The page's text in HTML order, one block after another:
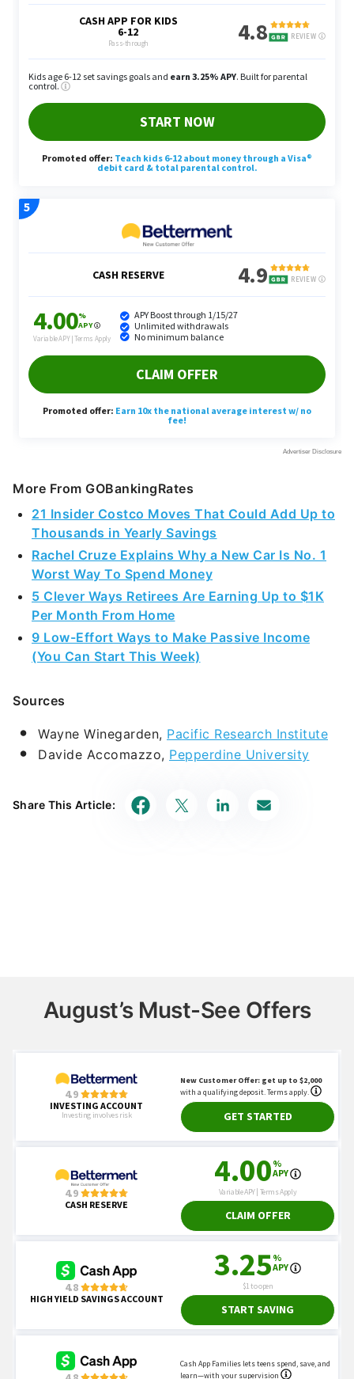
More From GOBankingRates
21 Insider Costco Moves That Could Add Up to
Thousands in Yearly Savings
Rachel Cruze Explains Why a New Car Is No. 1
Worst Way To Spend Money
5 Clever Ways Retirees Are Earning Up to $1K
Per Month From Home
9 Low-Effort Ways to Make Passive Income
(You Can Start This Week)
Sources
Wayne Winegarden, Pacific Research Institute
Davide Accomazzo, Pepperdine University
Share This Article:
August’s Must-See Offers